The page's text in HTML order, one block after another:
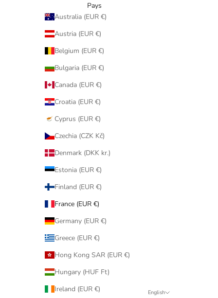
Pays
Australia (EUR €)
Austria (EUR €)
Belgium (EUR €)
Bulgaria (EUR €)
Canada (EUR €)
Croatia (EUR €)
Cyprus (EUR €)
Czechia (CZK Kč)
Denmark (DKK kr.)
Estonia (EUR €)
Finland (EUR €)
France (EUR €)
Germany (EUR €)
Greece (EUR €)
Hong Kong SAR (EUR €)
Hungary (HUF Ft)
Ireland (EUR €)
English